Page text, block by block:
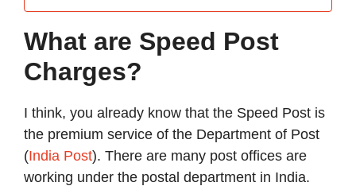
What are Speed Post
Charges?
I think, you already know that the Speed Post is
the premium service of the Department of Post
(India Post). There are many post offices are
working under the postal department in India.